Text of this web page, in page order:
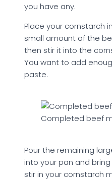
you have any.
Place your cornstarch
small amount of the
then stir it into the
You want to add
paste.
Completed beef
Pour the remaining
into your pan and
stir in your cornstarch